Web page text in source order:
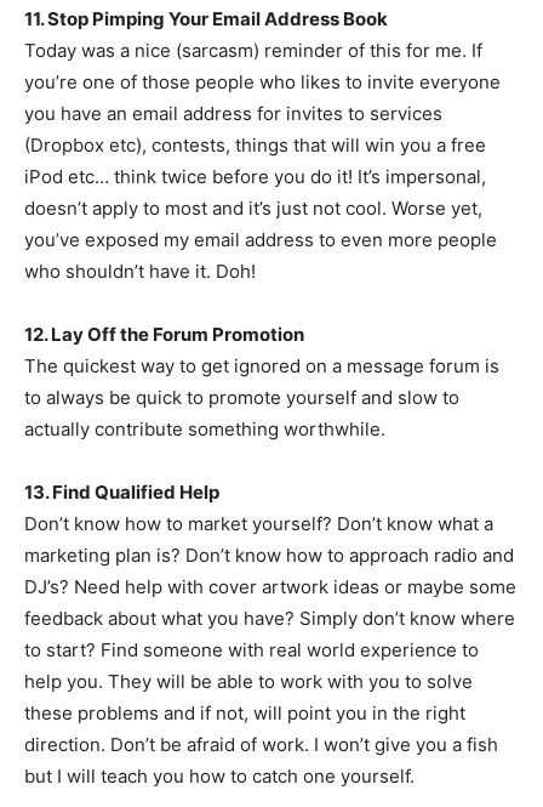
11. Stop Pimping Your Email Address Book
Today was a nice (sarcasm) reminder of this for me. If
you’re one of those people who likes to invite everyone
you have an email address for invites to services
(Dropbox etc), contests, things that will win you a free
iPod etc… think twice before you do it! It’s impersonal,
doesn’t apply to most and it’s just not cool. Worse yet,
you’ve exposed my email address to even more people
who shouldn’t have it. Doh!
12. Lay Off the Forum Promotion
The quickest way to get ignored on a message forum is
to always be quick to promote yourself and slow to
actually contribute something worthwhile.
13. Find Qualified Help
Don’t know how to market yourself? Don’t know what a
marketing plan is? Don’t know how to approach radio and
DJ’s? Need help with cover artwork ideas or maybe some
feedback about what you have? Simply don’t know where
to start? Find someone with real world experience to
help you. They will be able to work with you to solve
these problems and if not, will point you in the right
direction. Don’t be afraid of work. I won’t give you a fish
but I will teach you how to catch one yourself.